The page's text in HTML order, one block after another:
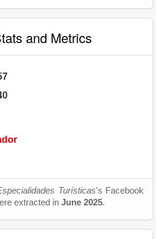
and Metrics
Turísticas's Facebook
extracted in June 2025.